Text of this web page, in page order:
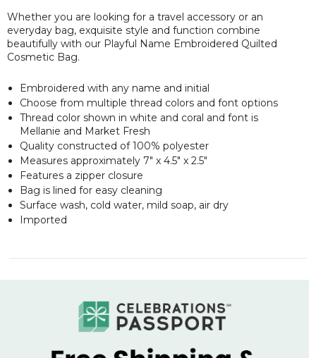
Whether you are looking for a travel accessory or an
everyday bag, exquisite style and function combine
beautifully with our Playful Name Embroidered Quilted
Cosmetic Bag.
Embroidered with any name and initial
Choose from multiple thread colors and font options
Thread color shown in white and coral and font is
Mellanie and Market Fresh
Quality constructed of 100% polyester
Measures approximately 7" x 4.5" x 2.5"
Features a zipper closure
Bag is lined for easy cleaning
Surface wash, cold water, mild soap, air dry
Imported